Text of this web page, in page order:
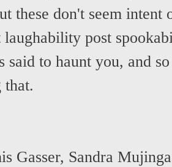
these don't seem
post
said to haunt you, and
that.
Gasser, Sandra Mujinga